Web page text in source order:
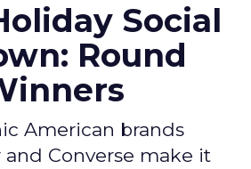
Social
Round
American brands
and Converse make it